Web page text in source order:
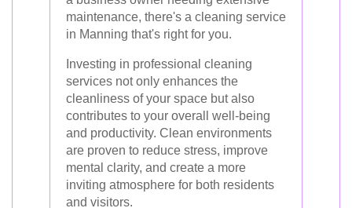
maintenance, there's a cleaning service
in Manning that's right for you.
Investing in professional cleaning
services not only enhances the
cleanliness of your space but also
contributes to your overall well-being
and productivity. Clean environments
are proven to reduce stress, improve
mental clarity, and create a more
inviting atmosphere for both residents
and visitors.